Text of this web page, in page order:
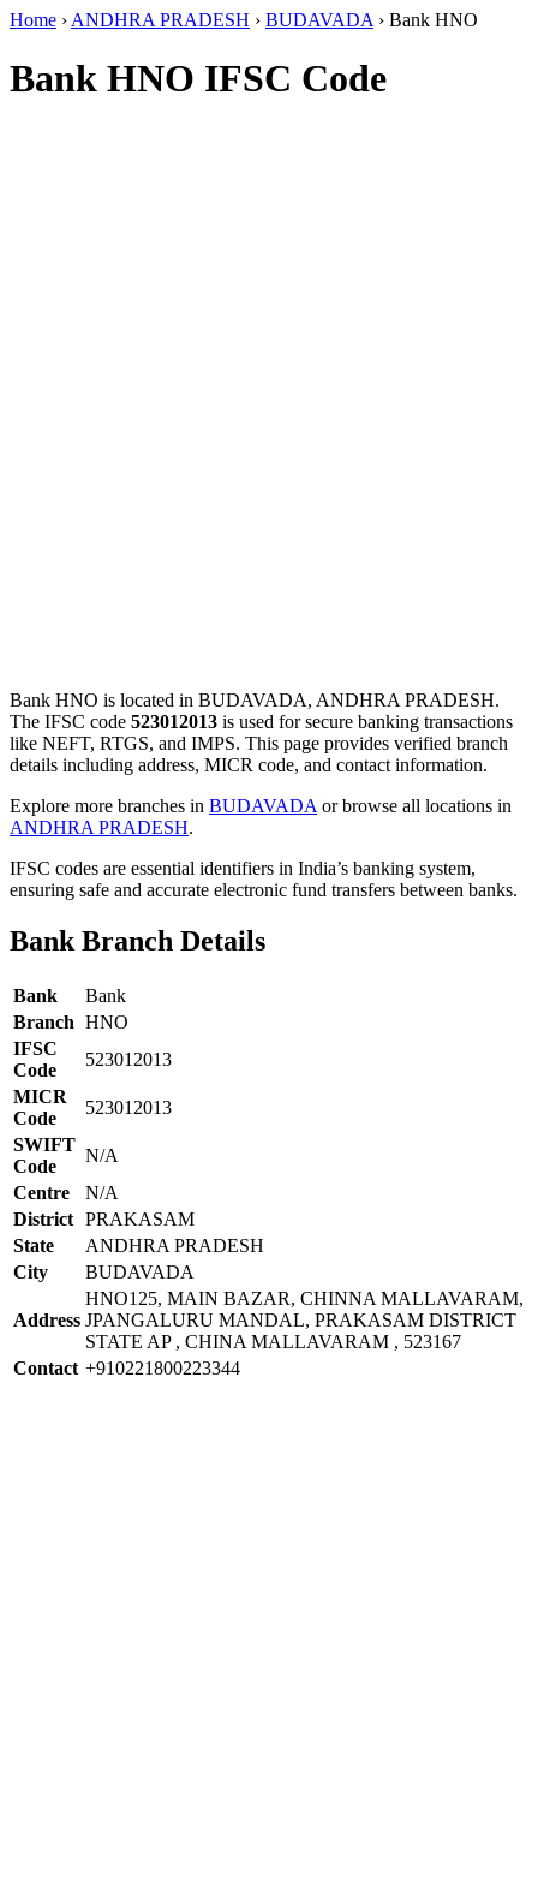
Home › ANDHRA PRADESH › BUDAVADA › Bank HNO
Bank HNO IFSC Code
Bank HNO is located in BUDAVADA, ANDHRA PRADESH.
The IFSC code 523012013 is used for secure banking transactions
like NEFT, RTGS, and IMPS. This page provides verified branch
details including address, MICR code, and contact information.
Explore more branches in BUDAVADA or browse all locations in
ANDHRA PRADESH.
IFSC codes are essential identifiers in India’s banking system,
ensuring safe and accurate electronic fund transfers between banks.
Bank Branch Details
Bank
Bank
Branch HNO
IFSC
Code
523012013
MICR
Code
523012013
SWIFT
Code
N/A
Centre
N/A
District PRAKASAM
State
ANDHRA PRADESH
City
BUDAVADA
Address
HNO125, MAIN BAZAR, CHINNA MALLAVARAM,
JPANGALURU MANDAL, PRAKASAM DISTRICT
STATE AP , CHINA MALLAVARAM , 523167
Contact +910221800223344